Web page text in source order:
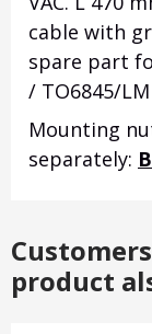
cable with
spare part
/ TO6845/
Mounting
separately:
product